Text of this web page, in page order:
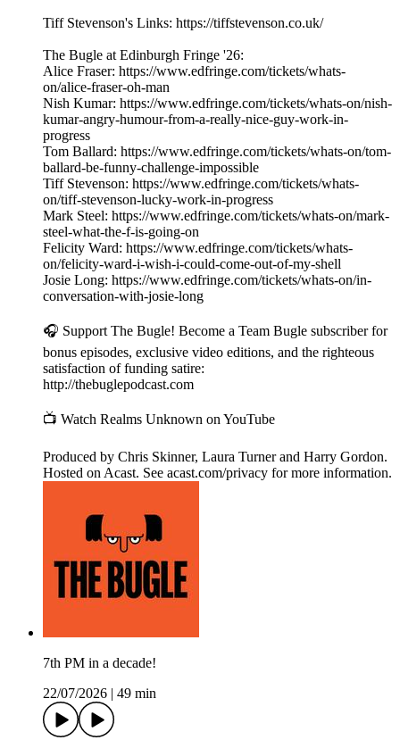
Tiff Stevenson's Links: https://tiffstevenson.co.uk/
The Bugle at Edinburgh Fringe '26:
Alice Fraser: https://www.edfringe.com/tickets/whats-
on/alice-fraser-oh-man
Nish Kumar: https://www.edfringe.com/tickets/whats-on/nish-
kumar-angry-humour-from-a-really-nice-guy-work-in-
progress
Tom Ballard: https://www.edfringe.com/tickets/whats-on/tom-
ballard-be-funny-challenge-impossible
Tiff Stevenson: https://www.edfringe.com/tickets/whats-
on/tiff-stevenson-lucky-work-in-progress
Mark Steel: https://www.edfringe.com/tickets/whats-on/mark-
steel-what-the-f-is-going-on
Felicity Ward: https://www.edfringe.com/tickets/whats-
on/felicity-ward-i-wish-i-could-come-out-of-my-shell
Josie Long: https://www.edfringe.com/tickets/whats-on/in-
conversation-with-josie-long
🎧 Support The Bugle! Become a Team Bugle subscriber for
bonus episodes, exclusive video editions, and the righteous
satisfaction of funding satire:
http://thebuglepodcast.com
📺 Watch Realms Unknown on YouTube
Produced by Chris Skinner, Laura Turner and Harry Gordon.
Hosted on Acast. See acast.com/privacy for more information.
7th PM in a decade!
22/07/2026
49 min